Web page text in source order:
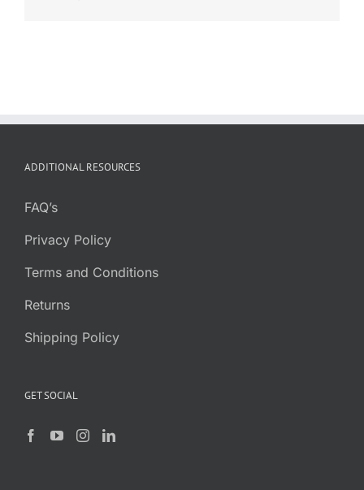
ADDITIONAL RESOURCES
FAQ’s
Privacy Policy
Terms and Conditions
Returns
Shipping Policy
GET SOCIAL